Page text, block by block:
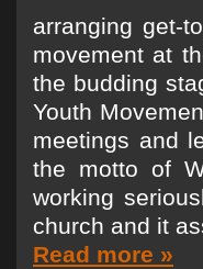
arranging get-
movement at
the budding
Youth
meetings and
the motto of
working
church and it
Read more »